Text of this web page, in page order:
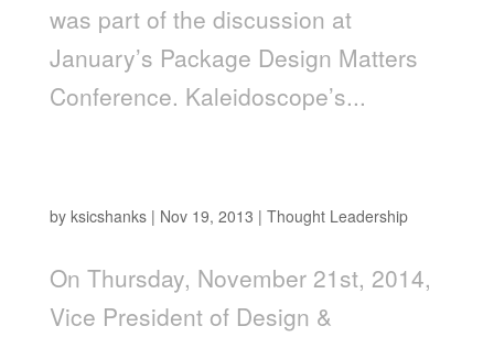
was part of the discussion at
January’s Package Design Matters
Conference. Kaleidoscope’s...
by ksicshanks| Nov 19, 2013 | Thought Leadership
On Thursday, November 21st, 2014,
Vice President of Design &